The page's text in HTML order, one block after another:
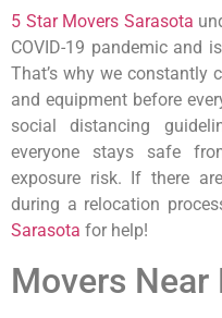
5 Star Movers Sarasota
COVID-19 pandemic and
That’s why we constantly
and equipment before
social distancing
everyone stays safe
exposure risk. If there
during a relocation
Sarasota for help!
Movers